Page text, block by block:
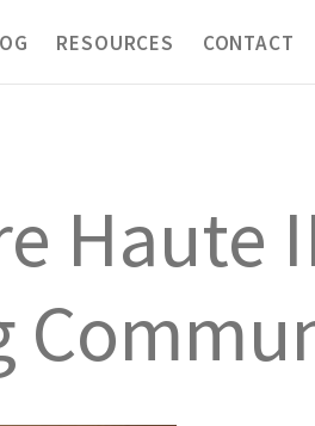
RESOURCES CONTACT
Haute